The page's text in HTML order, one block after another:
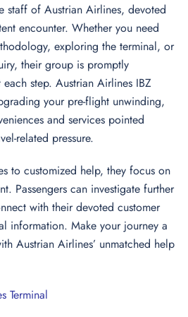
staff of Austrian Airlines, devoted
encounter. Whether you need
exploring the terminal, or
their group is promptly
step. Austrian Airlines IBZ
your pre-flight unwinding,
and services pointed
related pressure.
to customized help, they focus on
Passengers can investigate further
with their devoted customer
information. Make your journey a
Austrian Airlines’ unmatched help
Terminal